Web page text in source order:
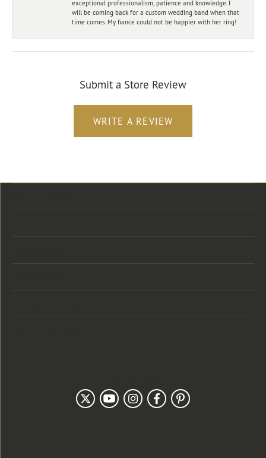
exceptional professionalism, patience and knowledge. I
will be coming back for a custom wedding band when that
time comes. My fiance could not be happier with her ring!
Submit a Store Review
WRITE A REVIEW